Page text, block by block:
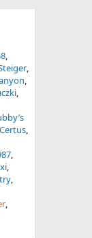
Certus